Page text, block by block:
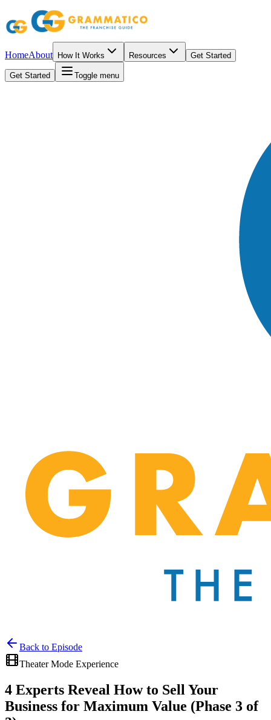
HomeAbout How It Works Resources Get Started
Get Started Toggle menu
Back to Episode
Theater Mode Experience
4 Experts Reveal How to Sell Your
Business for Maximum Value (Phase 3 of